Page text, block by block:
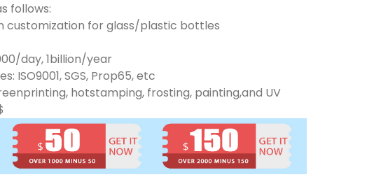
follows:
customization for glass/plastic bottles
day, 1billion/year
ISO9001, SGS, Prop65, etc
hotstamping, frosting, painting,and UV